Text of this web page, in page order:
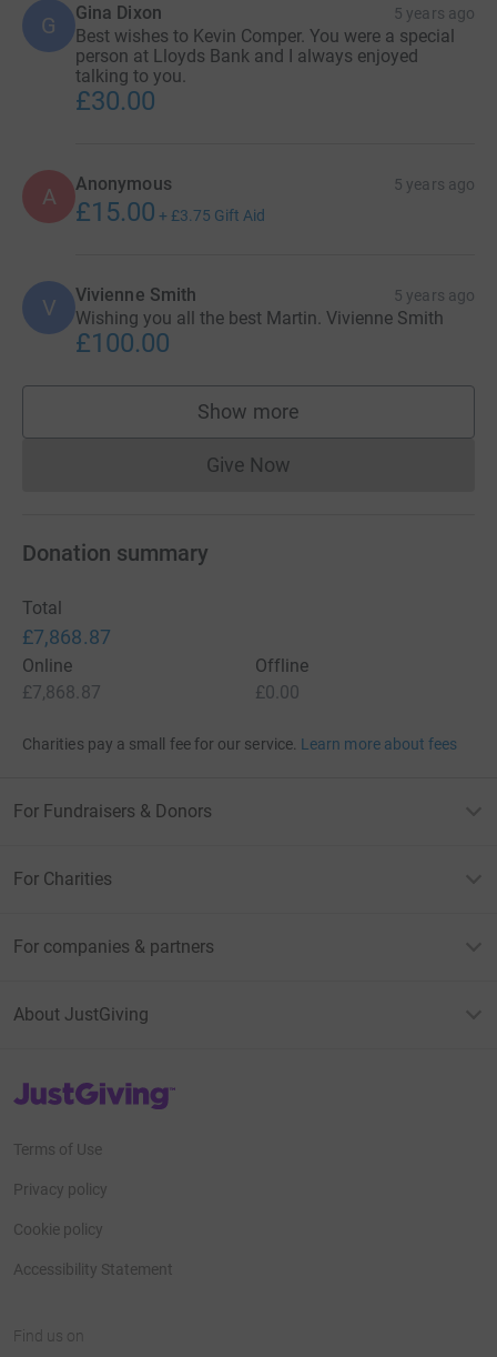
G Gina Dixon 5 years ago
Best wishes to Kevin Comper. You were a special
person at Lloyds Bank and I always enjoyed
talking to you.
£30.00
A Anonymous 5 years ago
£15.00 + £3.75 Gift Aid
V Vivienne Smith 5 years ago
Wishing you all the best Martin. Vivienne Smith
£100.00
Show more
supporters
Give NowDonations cannot currently
Donation summary
Total
£7,868.87
Online
£7,868.87
Offline
£0.00
Charities pay a small fee for our service. Learn more about fees
For Fundraisers & Donors
For Charities
For companies & partners
About JustGiving
JustGiving’s homepage
Terms of Use
Privacy policy
Cookie policy
Accessibility Statement
Find us on